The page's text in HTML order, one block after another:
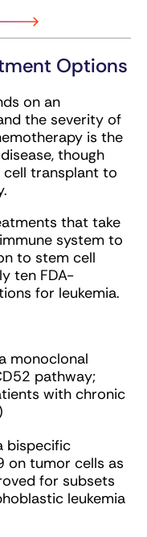
Options
on an
the severity of
is the
though
transplant to
that take
system to
to stem cell
ten FDA-
for leukemia.
a monoclonal
pathway;
with chronic
bispecific
on tumor cells as
for subsets
leukemia